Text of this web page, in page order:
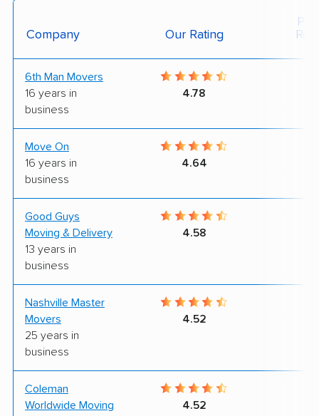
Company Our Rating
6th Man Movers
16 years in
business
4.78
Move On
16 years in
business
4.64
Good Guys
Moving & Delivery
13 years in
business
4.58
Nashville Master
Movers
25 years in
business
4.52
Coleman
Worldwide Moving
4.52